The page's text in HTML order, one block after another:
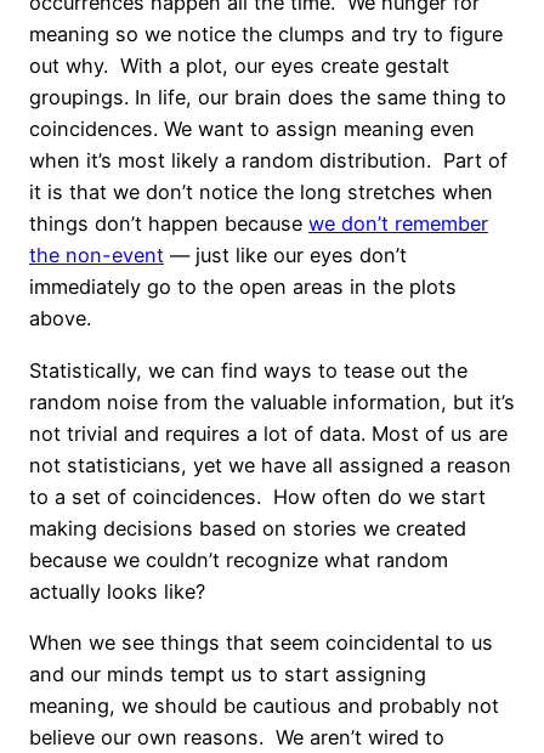
meaning so we notice the clumps and try to figure
out why. With a plot, our eyes create gestalt
groupings. In life, our brain does the same thing to
coincidences. We want to assign meaning even
when it’s most likely a random distribution. Part of
it is that we don’t notice the long stretches when
things don’t happen because we don’t remember
the non-event — just like our eyes don’t
immediately go to the open areas in the plots
above.
Statistically, we can find ways to tease out the
random noise from the valuable information, but it’s
not trivial and requires a lot of data. Most of us are
not statisticians, yet we have all assigned a reason
to a set of coincidences. How often do we start
making decisions based on stories we created
because we couldn’t recognize what random
actually looks like?
When we see things that seem coincidental to us
and our minds tempt us to start assigning
meaning, we should be cautious and probably not
believe our own reasons. We aren’t wired to